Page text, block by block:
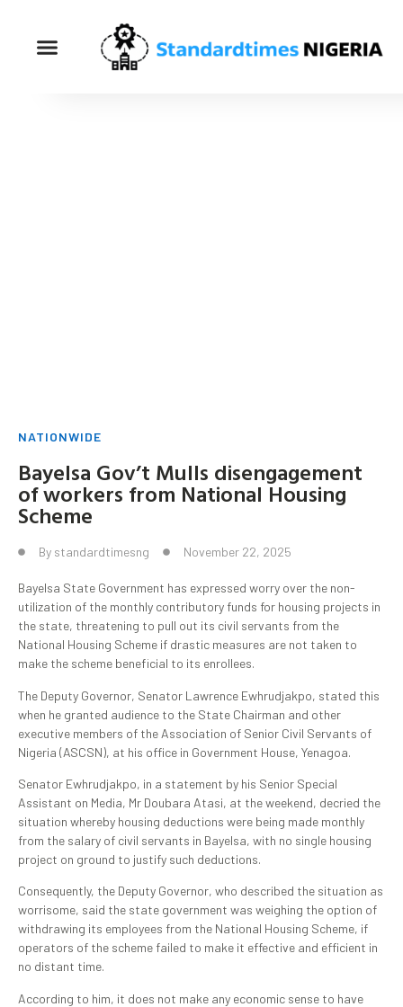
NATIONWIDE
Bayelsa Gov’t Mulls disengagement
of workers from National Housing
Scheme
By standardtimesng November 22, 2025
Bayelsa State Government has expressed worry over the non-
utilization of the monthly contributory funds for housing projects in
the state, threatening to pull out its civil servants from the
National Housing Scheme if drastic measures are not taken to
make the scheme beneficial to its enrollees.
The Deputy Governor, Senator Lawrence Ewhrudjakpo, stated this
when he granted audience to the State Chairman and other
executive members of the Association of Senior Civil Servants of
Nigeria (ASCSN), at his office in Government House, Yenagoa.
Senator Ewhrudjakpo, in a statement by his Senior Special
Assistant on Media, Mr Doubara Atasi, at the weekend, decried the
situation whereby housing deductions were being made monthly
from the salary of civil servants in Bayelsa, with no single housing
project on ground to justify such deductions.
Consequently, the Deputy Governor, who described the situation as
worrisome, said the state government was weighing the option of
withdrawing its employees from the National Housing Scheme, if
operators of the scheme failed to make it effective and efficient in
no distant time.
According to him, it does not make any economic sense to have